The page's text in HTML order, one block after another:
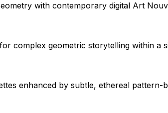
with contemporary digital Art
complex geometric storytelling within a
enhanced by subtle, ethereal pattern-